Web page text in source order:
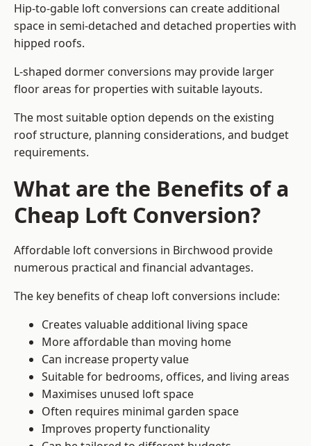
Hip-to-gable loft conversions can create additional
space in semi-detached and detached properties with
hipped roofs.
L-shaped dormer conversions may provide larger
floor areas for properties with suitable layouts.
The most suitable option depends on the existing
roof structure, planning considerations, and budget
requirements.
What are the Benefits of a
Cheap Loft Conversion?
Affordable loft conversions in Birchwood provide
numerous practical and financial advantages.
The key benefits of cheap loft conversions include:
Creates valuable additional living space
More affordable than moving home
Can increase property value
Suitable for bedrooms, offices, and living areas
Maximises unused loft space
Often requires minimal garden space
Improves property functionality